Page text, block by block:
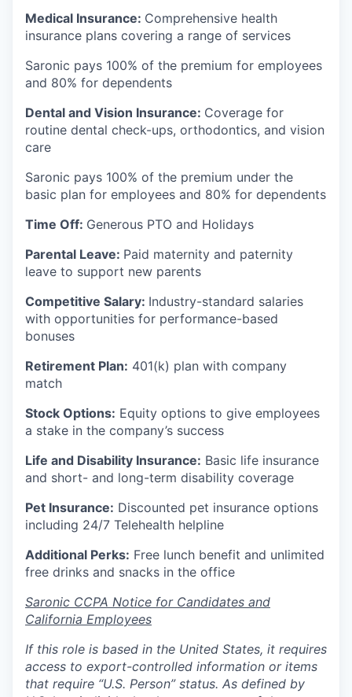
Medical Insurance: Comprehensive health
insurance plans covering a range of services
Saronic pays 100% of the premium for employees
and 80% for dependents
Dental and Vision Insurance: Coverage for
routine dental check-ups, orthodontics, and vision
care
Saronic pays 100% of the premium under the
basic plan for employees and 80% for dependents
Time Off: Generous PTO and Holidays
Parental Leave: Paid maternity and paternity
leave to support new parents
Competitive Salary: Industry-standard salaries
with opportunities for performance-based
bonuses
Retirement Plan: 401(k) plan with company
match
Stock Options: Equity options to give employees
a stake in the company’s success
Life and Disability Insurance: Basic life insurance
and short- and long-term disability coverage
Pet Insurance: Discounted pet insurance options
including 24/7 Telehealth helpline
Additional Perks: Free lunch benefit and unlimited
free drinks and snacks in the office
Saronic CCPA Notice for Candidates and
California Employees
If this role is based in the United States, it requires
access to export-controlled information or items
that require “U.S. Person” status. As defined by